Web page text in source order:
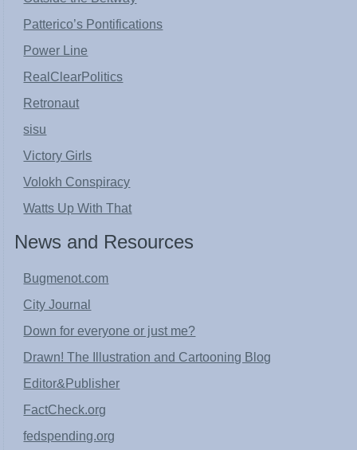
Patterico’s Pontifications
Power Line
RealClearPolitics
Retronaut
sisu
Victory Girls
Volokh Conspiracy
Watts Up With That
News and Resources
Bugmenot.com
City Journal
Down for everyone or just me?
Drawn! The Illustration and Cartooning Blog
Editor&Publisher
FactCheck.org
fedspending.org